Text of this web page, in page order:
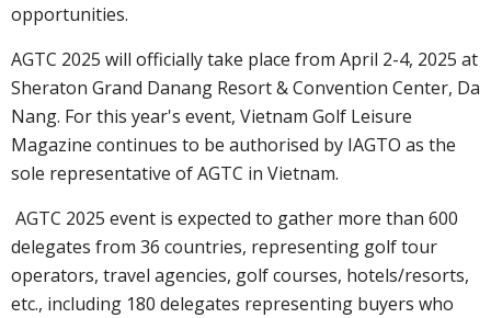
opportunities.
AGTC 2025 will officially take place from April 2-4, 2025 at
Sheraton Grand Danang Resort & Convention Center, Da
Nang. For this year's event, Vietnam Golf Leisure
Magazine continues to be authorised by IAGTO as the
sole representative of AGTC in Vietnam.
AGTC 2025 event is expected to gather more than 600
delegates from 36 countries, representing golf tour
operators, travel agencies, golf courses, hotels/resorts,
etc., including 180 delegates representing buyers who